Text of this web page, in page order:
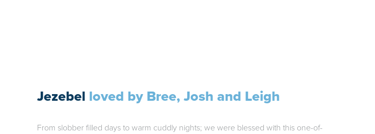
Jezebel loved by Bree, Josh and Leigh
From slobber filled days to warm cuddly nights; we were blessed with this one-of-